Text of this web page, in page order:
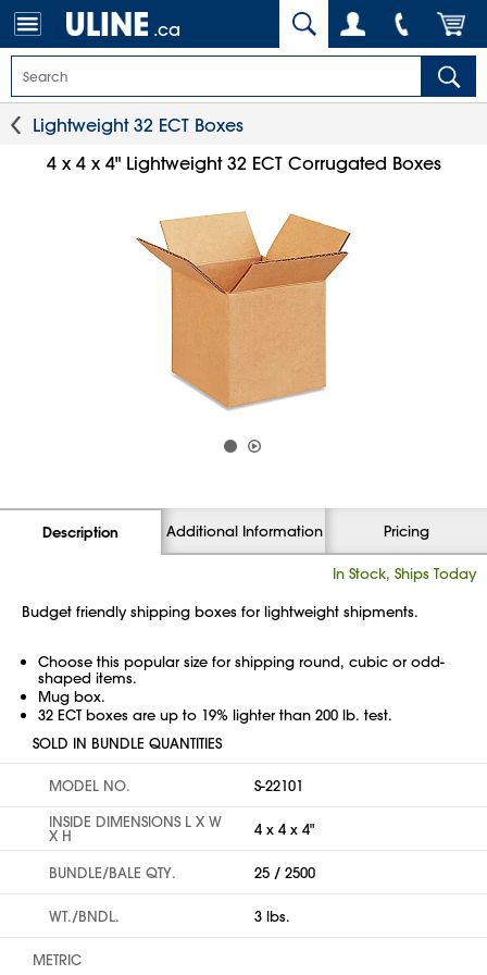
.ca
Lightweight 32 ECT Boxes
4 x 4 x 4" Lightweight 32 ECT Corrugated Boxes
Description Additional Information Pricing
In Stock, Ships Today
Budget friendly shipping boxes for lightweight shipments.
Choose this popular size for shipping round, cubic or odd-
shaped items.
Mug box.
32 ECT boxes are up to 19% lighter than 200 lb. test.
SOLD IN BUNDLE QUANTITIES
MODEL NO.
S-22101
INSIDE DIMENSIONS L X W
X H 4 x 4 x 4"
BUNDLE/BALE QTY. 25 / 2500
WT./BNDL. 3 lbs.
METRIC